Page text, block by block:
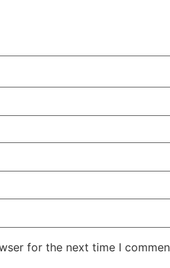
for the next time I